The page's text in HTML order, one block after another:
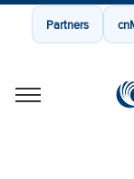
Partners